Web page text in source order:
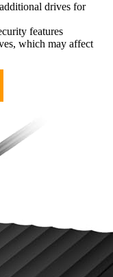
drives for
features
which may affect